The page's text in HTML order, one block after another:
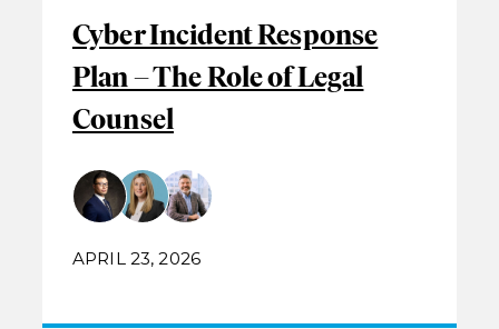
Cyber Incident Response
Plan – The Role of Legal
Counsel
APRIL 23, 2026